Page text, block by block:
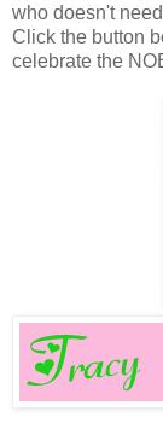
who doesn't
Click the button
celebrate the